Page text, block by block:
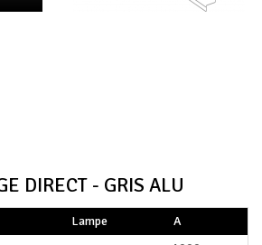
DIRECT - GRIS ALU
Lampe
A